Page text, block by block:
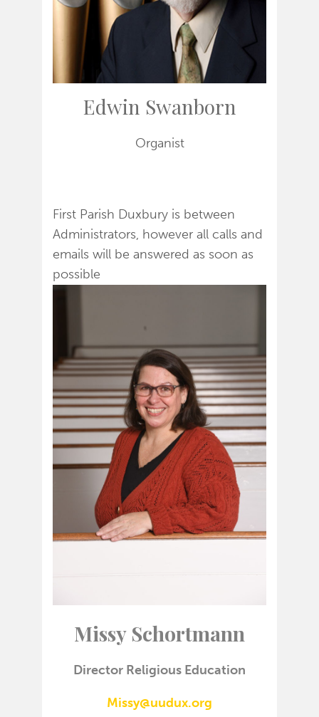
Edwin Swanborn
Organist
First Parish Duxbury is between
Administrators, however all calls and
emails will be answered as soon as
possible
Missy Schortmann
Director Religious Education
Missy@uudux.org